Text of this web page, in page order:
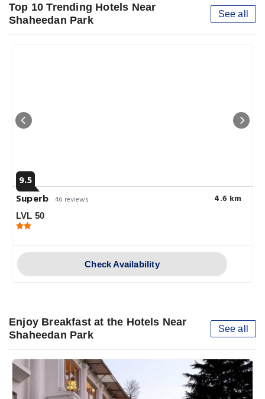
Top 10 Trending Hotels Near
Shaheedan Park
See all
9.5
Superb 46 reviews 4.6 km
LVL 50
Check Availability
Enjoy Breakfast at the Hotels Near
Shaheedan Park
See all